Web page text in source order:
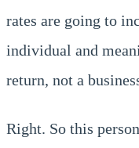
rates are going to
individual and
return, not a
Right. So this